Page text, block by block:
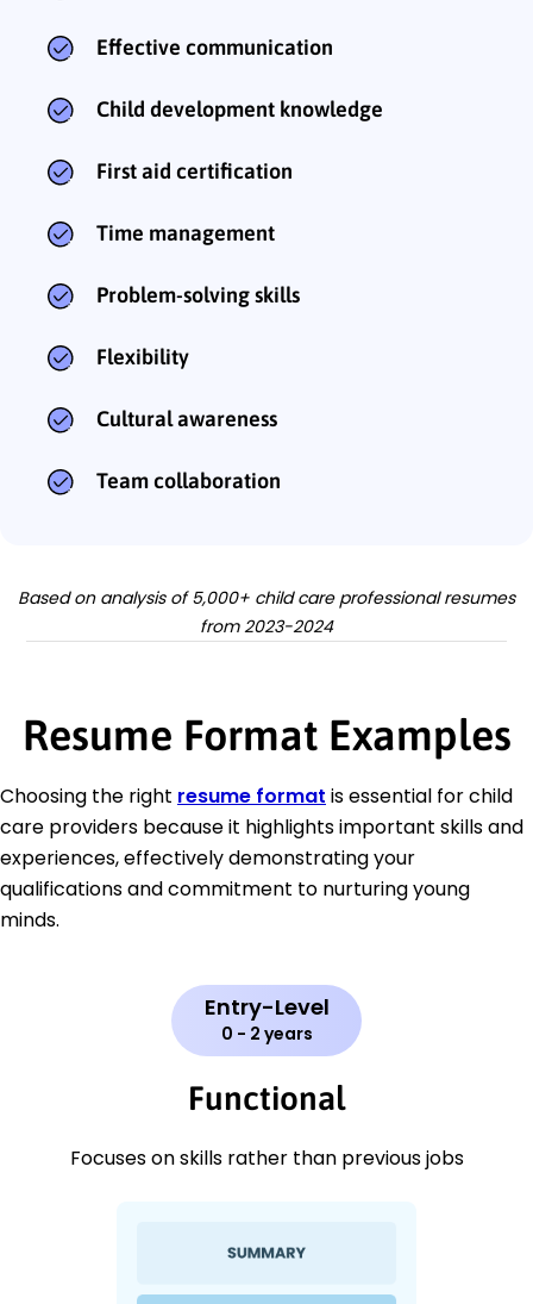
Effective communication
Child development knowledge
First aid certification
Time management
Problem-solving skills
Flexibility
Cultural awareness
Team collaboration
Based on analysis of 5,000+ child care professional resumes
from 2023-2024
Resume Format Examples
Choosing the right resume format is essential for child
care providers because it highlights important skills and
experiences, effectively demonstrating your
qualifications and commitment to nurturing young
minds.
Entry-Level
0 - 2 years
Functional
Focuses on skills rather than previous jobs